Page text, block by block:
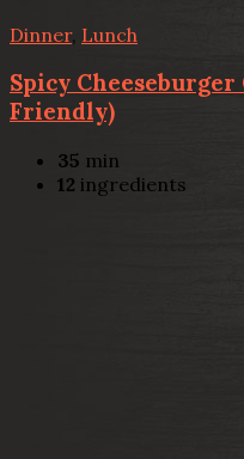
Dinner, Lunch
Spicy Cheeseburger
Friendly)
35 min
12 ingredients